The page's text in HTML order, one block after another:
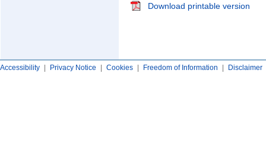
Download printable version
Accessibility Privacy Notice Cookies Freedom of Information Disclaimer